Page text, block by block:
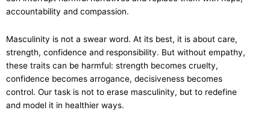
accountability and compassion.
Masculinity is not a swear word. At its best, it is about care,
strength, confidence and responsibility. But without empathy,
these traits can be harmful: strength becomes cruelty,
confidence becomes arrogance, decisiveness becomes
control. Our task is not to erase masculinity, but to redefine
and model it in healthier ways.